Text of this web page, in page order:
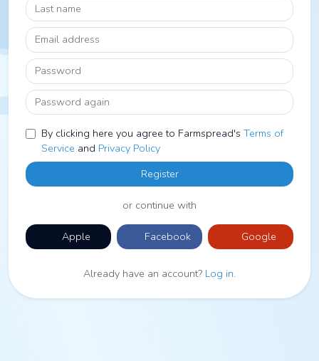
Last name
Email address
Password
Password again
By clicking here you agree to Farmspread's Terms of
Service and Privacy Policy
Register
or continue with
Apple Facebook Google
Already have an account? Log in.